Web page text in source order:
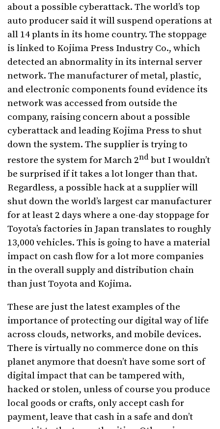
about a possible cyberattack. The world’s top
auto producer said it will suspend operations at
all 14 plants in its home country. The stoppage
is linked to Kojima Press Industry Co., which
detected an abnormality in its internal server
network. The manufacturer of metal, plastic,
and electronic components found evidence its
network was accessed from outside the
company, raising concern about a possible
cyberattack and leading Kojima Press to shut
down the system. The supplier is trying to
restore the system for March 2nd but I wouldn’t
be surprised if it takes a lot longer than that.
Regardless, a possible hack at a supplier will
shut down the world’s largest car manufacturer
for at least 2 days where a one-day stoppage for
Toyota’s factories in Japan translates to roughly
13,000 vehicles. This is going to have a material
impact on cash flow for a lot more companies
in the overall supply and distribution chain
than just Toyota and Kojima.
These are just the latest examples of the
importance of protecting our digital way of life
across clouds, networks, and mobile devices.
There is virtually no commerce done on this
planet anymore that doesn’t have some sort of
digital impact that can be tampered with,
hacked or stolen, unless of course you produce
local goods or crafts, only accept cash for
payment, leave that cash in a safe and don’t